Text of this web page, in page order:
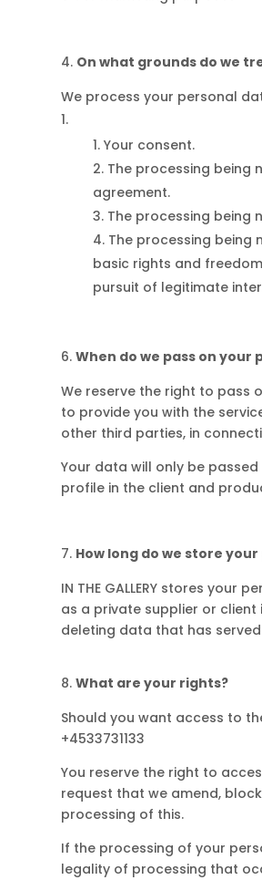
On what grounds do we
We process your personal
Your consent.
The processing being
agreement.
The processing being
The processing being
basic rights and
pursuit of legitimate
When do we pass on your
We reserve the right to pass
to provide you with the
other third parties, in
Your data will only be
profile in the client and
How long do we store
IN THE GALLERY stores
as a private supplier or
deleting data that has
What are your rights?
Should you want access to
+4533731133
You reserve the right to
request that we amend,
processing of this.
If the processing of your
legality of processing that